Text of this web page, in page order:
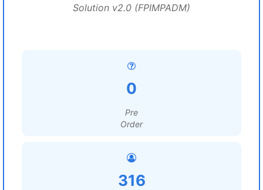
Solution v2.0 (FPIMPADM)
0
Pre
Order
316